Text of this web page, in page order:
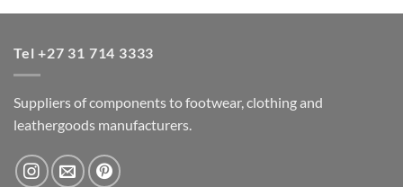
Tel +27 31 714 3333
Suppliers of components to footwear, clothing and
leathergoods manufacturers.